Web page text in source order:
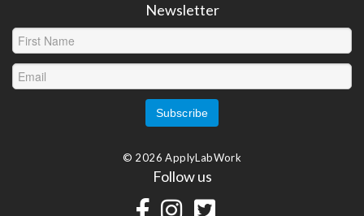
Newsletter
© 2026 ApplyLabWork
Follow us